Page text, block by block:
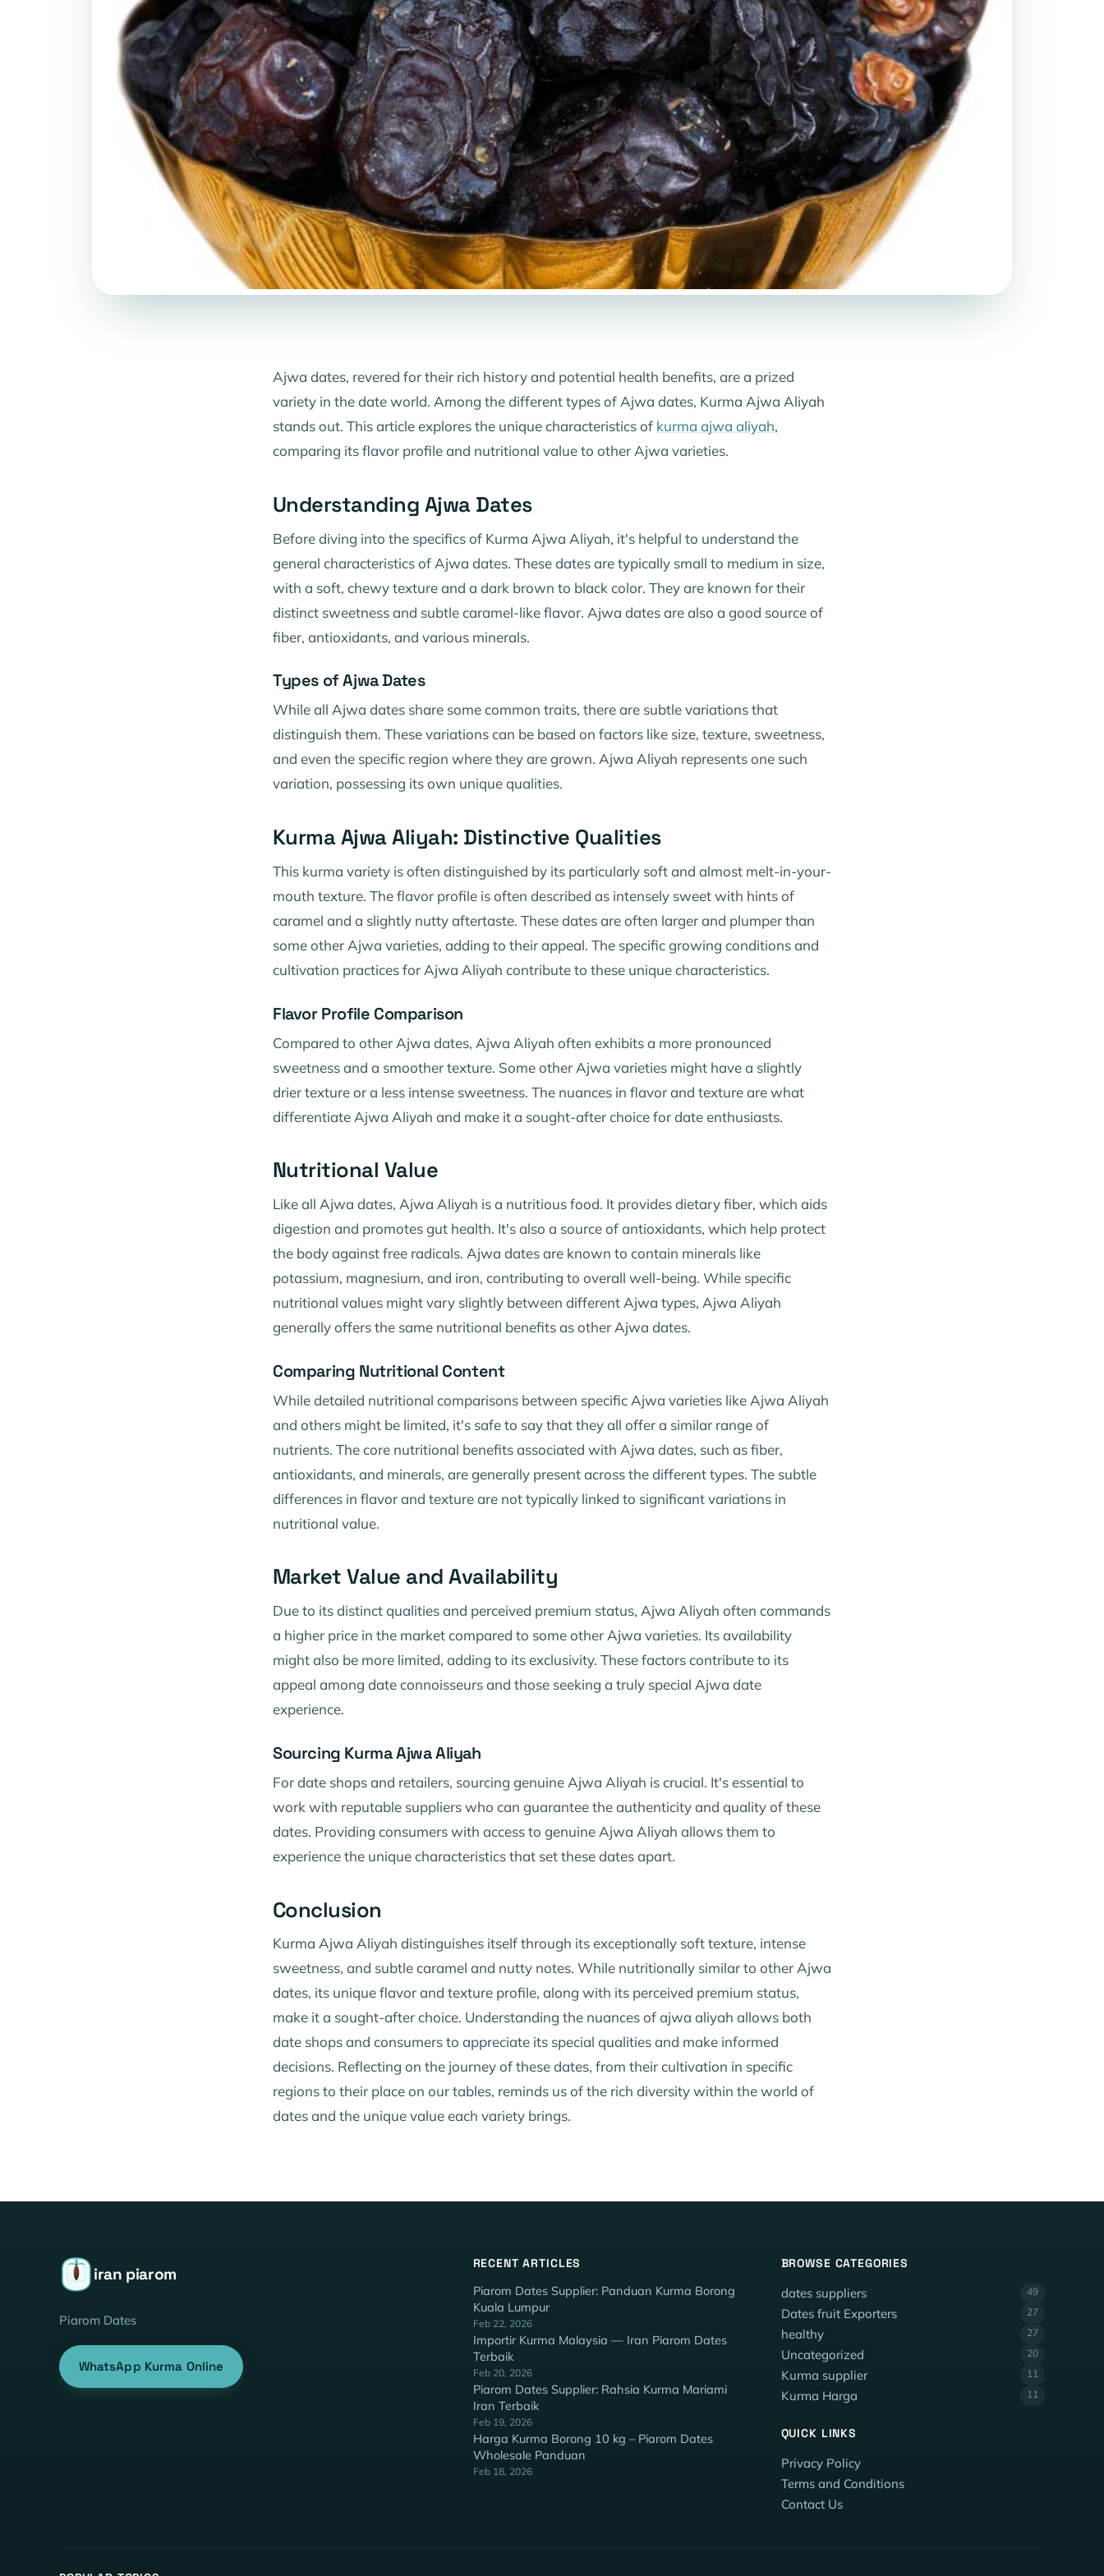
Ajwa dates, revered for their rich history and potential health benefits, are a prized
variety in the date world. Among the different types of Ajwa dates, Kurma Ajwa Aliyah
stands out. This article explores the unique characteristics of kurma ajwa aliyah,
comparing its flavor profile and nutritional value to other Ajwa varieties.
Understanding Ajwa Dates
Before diving into the specifics of Kurma Ajwa Aliyah, it's helpful to understand the
general characteristics of Ajwa dates. These dates are typically small to medium in size,
with a soft, chewy texture and a dark brown to black color. They are known for their
distinct sweetness and subtle caramel-like flavor. Ajwa dates are also a good source of
fiber, antioxidants, and various minerals.
Types of Ajwa Dates
While all Ajwa dates share some common traits, there are subtle variations that
distinguish them. These variations can be based on factors like size, texture, sweetness,
and even the specific region where they are grown. Ajwa Aliyah represents one such
variation, possessing its own unique qualities.
Kurma Ajwa Aliyah: Distinctive Qualities
This kurma variety is often distinguished by its particularly soft and almost melt-in-your-
mouth texture. The flavor profile is often described as intensely sweet with hints of
caramel and a slightly nutty aftertaste. These dates are often larger and plumper than
some other Ajwa varieties, adding to their appeal. The specific growing conditions and
cultivation practices for Ajwa Aliyah contribute to these unique characteristics.
Flavor Profile Comparison
Compared to other Ajwa dates, Ajwa Aliyah often exhibits a more pronounced
sweetness and a smoother texture. Some other Ajwa varieties might have a slightly
drier texture or a less intense sweetness. The nuances in flavor and texture are what
differentiate Ajwa Aliyah and make it a sought-after choice for date enthusiasts.
Nutritional Value
Like all Ajwa dates, Ajwa Aliyah is a nutritious food. It provides dietary fiber, which aids
digestion and promotes gut health. It's also a source of antioxidants, which help protect
the body against free radicals. Ajwa dates are known to contain minerals like
potassium, magnesium, and iron, contributing to overall well-being. While specific
nutritional values might vary slightly between different Ajwa types, Ajwa Aliyah
generally offers the same nutritional benefits as other Ajwa dates.
Comparing Nutritional Content
While detailed nutritional comparisons between specific Ajwa varieties like Ajwa Aliyah
and others might be limited, it's safe to say that they all offer a similar range of
nutrients. The core nutritional benefits associated with Ajwa dates, such as fiber,
antioxidants, and minerals, are generally present across the different types. The subtle
differences in flavor and texture are not typically linked to significant variations in
nutritional value.
Market Value and Availability
Due to its distinct qualities and perceived premium status, Ajwa Aliyah often commands
a higher price in the market compared to some other Ajwa varieties. Its availability
might also be more limited, adding to its exclusivity. These factors contribute to its
appeal among date connoisseurs and those seeking a truly special Ajwa date
experience.
Sourcing Kurma Ajwa Aliyah
For date shops and retailers, sourcing genuine Ajwa Aliyah is crucial. It's essential to
work with reputable suppliers who can guarantee the authenticity and quality of these
dates. Providing consumers with access to genuine Ajwa Aliyah allows them to
experience the unique characteristics that set these dates apart.
Conclusion
Kurma Ajwa Aliyah distinguishes itself through its exceptionally soft texture, intense
sweetness, and subtle caramel and nutty notes. While nutritionally similar to other Ajwa
dates, its unique flavor and texture profile, along with its perceived premium status,
make it a sought-after choice. Understanding the nuances of ajwa aliyah allows both
date shops and consumers to appreciate its special qualities and make informed
decisions. Reflecting on the journey of these dates, from their cultivation in specific
regions to their place on our tables, reminds us of the rich diversity within the world of
dates and the unique value each variety brings.
iran piarom
Piarom Dates
WhatsApp Kurma Online
RECENT ARTICLES
Piarom Dates Supplier: Panduan Kurma Borong
Kuala Lumpur
Feb 22, 2026
Importir Kurma Malaysia — Iran Piarom Dates
Terbaik
Feb 20, 2026
Piarom Dates Supplier: Rahsia Kurma Mariami
Iran Terbaik
Feb 19, 2026
Harga Kurma Borong 10 kg – Piarom Dates
Wholesale Panduan
Feb 18, 2026
BROWSE CATEGORIES
dates suppliers 49
Dates fruit Exporters 27
healthy 27
Uncategorized 20
Kurma supplier 11
Kurma Harga 11
QUICK LINKS
Privacy Policy
Terms and Conditions
Contact Us